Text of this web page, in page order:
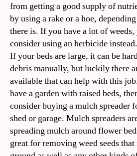
from getting a good supply of
by using a rake or a hoe,
there is. If you have a lot of
consider using an herbicide instead.
If your beds are large, it can be
debris manually, but luckily there
available that can help with this
have a garden with raised beds,
consider buying a mulch spreader
shed or garage. Mulch spreaders
spreading mulch around flower
great for removing weed seeds